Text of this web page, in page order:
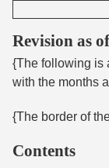
Revision as
{The following is
with the months
{The border of
Contents